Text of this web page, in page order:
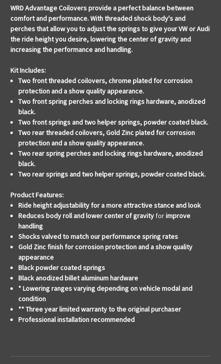
WRD Advantage Coilovers provide a perfect balance between
comfort and performance. With threaded shock body's and
perches that allow you to adjust the springs to give your VW or Audi
the ride height you desire, lowering the center of gravity and
increasing the performance and handling.
Kit Includes:
Two front threaded coilovers, chrome plated for corrosion
protection and a show quality appearance.
Two front spring perches and locking rings hardware, anodized
black.
Two front springs and two helper springs, powder coated black.
Two rear threaded coilovers, Gold Zinc plated for corrosion
protection and a show quality appearance.
Two rear spring perches and locking rings hardware, anodized
black.
Two rear springs and two helper springs, powder coated black.
Product Features:
Ride height adjustability for amore attractive stance and look
Reduces body roll and lower center of gravity forimprove
handling
Shocks valved to match our performance spring rates
Gold Zinc finish for corrosion protection and a show quality
appearance
Black powder coated springs
Black anodized billet aluminum hardware
* Lowering ranges varying depending on vehicle modal and
condition
** Three year limited warranty to the original purchaser
Professional installation recommended